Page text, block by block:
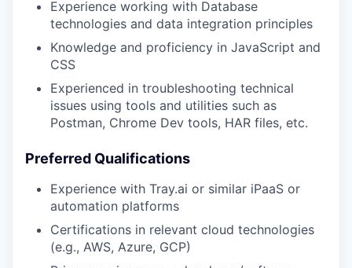
Experience working with Database
technologies and data integration principles
Knowledge and proficiency in JavaScript and
CSS
Experienced in troubleshooting technical
issues using tools and utilities such as
Postman, Chrome Dev tools, HAR files, etc.
Preferred Qualifications
Experience with Tray.ai or similar iPaaS or
automation platforms
Certifications in relevant cloud technologies
(e.g., AWS, Azure, GCP)